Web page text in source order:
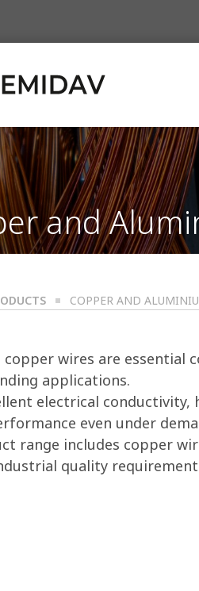
and
COPPER AND
copper wires are
applications.
electrical conductivity,
even under
range includes copper
quality